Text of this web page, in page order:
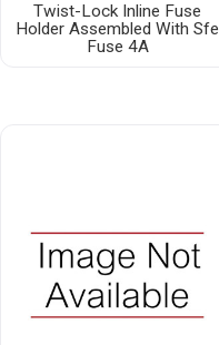
Twist-Lock Inline Fuse
Holder Assembled With Sfe
Fuse 4A